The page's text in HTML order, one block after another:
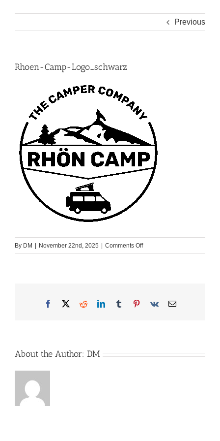
Previous
Rhoen-Camp-Logo_schwarz
By DM November 22nd, 2025 Comments Offon
Rhoen-
Facebook
X RedditLinkedInTumblrPinterest
Vk Email
About the Author: DM